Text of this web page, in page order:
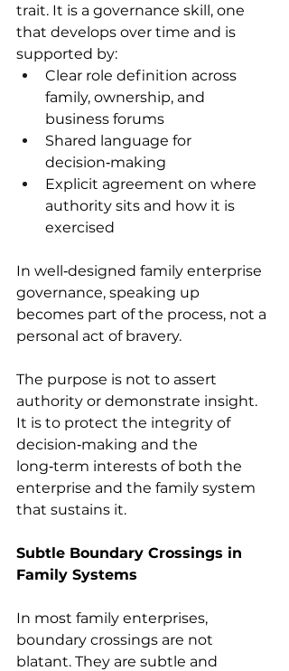
trait. It is a governance skill, one
that develops over time and is
supported by:
Clear role definition across
family, ownership, and
business forums
Shared language for
decision‑making
Explicit agreement on where
authority sits and how it is
exercised
In well‑designed family enterprise
governance, speaking up
becomes part of the process, not a
personal act of bravery.
The purpose is not to assert
authority or demonstrate insight.
It is to protect the integrity of
decision‑making and the
long‑term interests of both the
enterprise and the family system
that sustains it.
Subtle Boundary Crossings in
Family Systems
In most family enterprises,
boundary crossings are not
blatant. They are subtle and